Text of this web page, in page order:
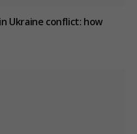
Ukraine conflict: how